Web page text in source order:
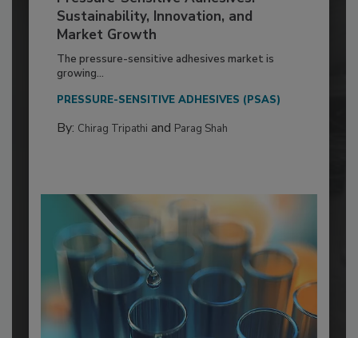
Sustainability, Innovation, and
Market Growth
The pressure-sensitive adhesives market is
growing...
PRESSURE-SENSITIVE ADHESIVES (PSAS)
By: Chirag Tripathi and Parag Shah